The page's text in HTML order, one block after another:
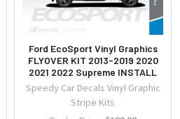
Ford EcoSport Vinyl Graphics
FLYOVER KIT 2013-2019 2020
2021 2022 Supreme INSTALL
Speedy Car Decals Vinyl Graphic
Stripe Kits